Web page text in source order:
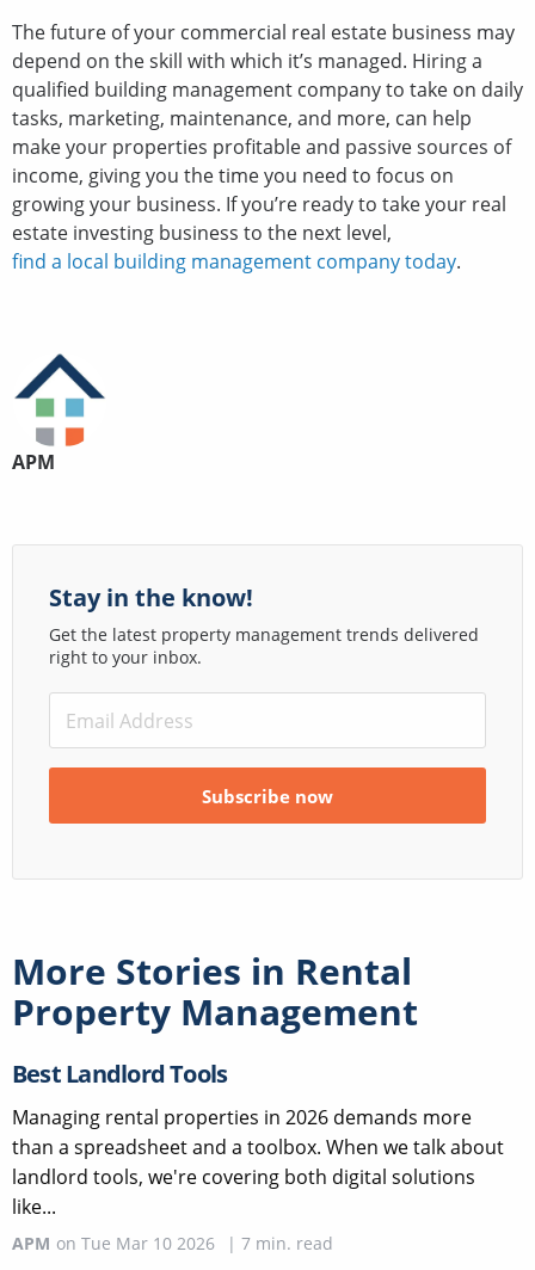
The future of your commercial real estate business may
depend on the skill with which it’s managed. Hiring a
qualified building management company to take on daily
tasks, marketing, maintenance, and more, can help
make your properties profitable and passive sources of
income, giving you the time you need to focus on
growing your business. If you’re ready to take your real
estate investing business to the next level,
find a local building management company today.
APM
Stay in the know!
Get the latest property management trends delivered
right to your inbox.
More Stories in Rental
Property Management
Best Landlord Tools
Managing rental properties in 2026 demands more
than a spreadsheet and a toolbox. When we talk about
landlord tools, we're covering both digital solutions
like...
APM on Tue Mar 10 2026 | 7 min. read